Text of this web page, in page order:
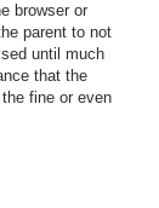
browser or
parent to not
until much
that the
fine or even